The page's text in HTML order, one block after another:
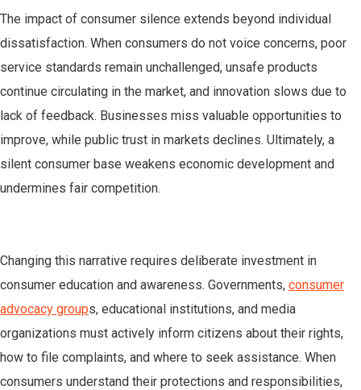
The impact of consumer silence extends beyond individual
dissatisfaction. When consumers do not voice concerns, poor
service standards remain unchallenged, unsafe products
continue circulating in the market, and innovation slows due to
lack of feedback. Businesses miss valuable opportunities to
improve, while public trust in markets declines. Ultimately, a
silent consumer base weakens economic development and
undermines fair competition.
Changing this narrative requires deliberate investment in
consumer education and awareness. Governments, consumer
advocacy groups, educational institutions, and media
organizations must actively inform citizens about their rights,
how to file complaints, and where to seek assistance. When
consumers understand their protections and responsibilities,